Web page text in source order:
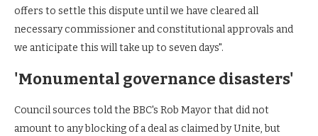
offers to settle this dispute until we have cleared all
necessary commissioner and constitutional approvals and
we anticipate this will take up to seven days".
'Monumental governance disasters'
Council sources told the BBC's Rob Mayor that did not
amount to any blocking of a deal as claimed by Unite, but